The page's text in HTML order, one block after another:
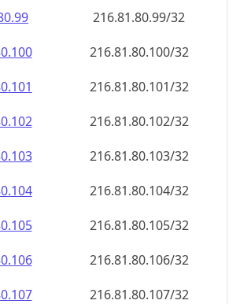
216.81.80.99/32
216.81.80.100/32
216.81.80.101/32
216.81.80.102/32
216.81.80.103/32
216.81.80.104/32
216.81.80.105/32
216.81.80.106/32
216.81.80.107/32